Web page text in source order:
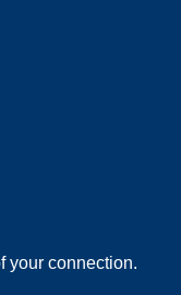
your connection.